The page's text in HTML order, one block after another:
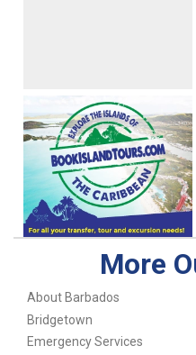
More
About Barbados
Bridgetown
Emergency Services